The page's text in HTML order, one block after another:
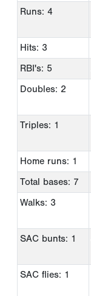
Runs: 4
Hits: 3
RBI's: 5
Doubles: 2
Triples: 1
Home runs: 1
Total bases: 7
Walks: 3
SAC bunts: 1
SAC flies: 1